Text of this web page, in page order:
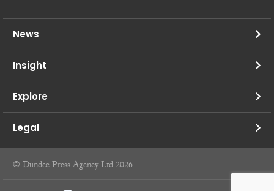
News
Insight
Explore
Legal
© Dundee Press Agency Ltd 2026